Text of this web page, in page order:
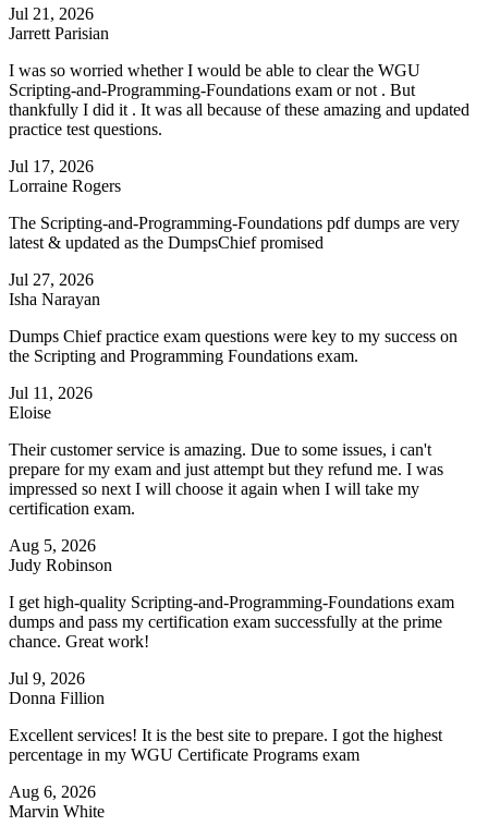
Jul 21, 2026
Jarrett Parisian
I was so worried whether I would be able to clear the WGU
Scripting-and-Programming-Foundations exam or not . But
thankfully I did it . It was all because of these amazing and updated
practice test questions.
Jul 17, 2026
Lorraine Rogers
The Scripting-and-Programming-Foundations pdf dumps are very
latest & updated as the DumpsChief promised
Jul 27, 2026
Isha Narayan
Dumps Chief practice exam questions were key to my success on
the Scripting and Programming Foundations exam.
Jul 11, 2026
Eloise
Their customer service is amazing. Due to some issues, i can't
prepare for my exam and just attempt but they refund me. I was
impressed so next I will choose it again when I will take my
certification exam.
Aug 5, 2026
Judy Robinson
I get high-quality Scripting-and-Programming-Foundations exam
dumps and pass my certification exam successfully at the prime
chance. Great work!
Jul 9, 2026
Donna Fillion
Excellent services! It is the best site to prepare. I got the highest
percentage in my WGU Certificate Programs exam
Aug 6, 2026
Marvin White